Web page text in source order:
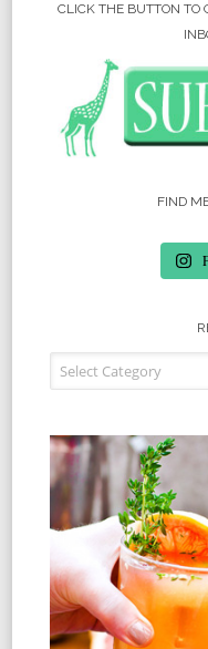
CLICK THE BUTTON TO
FIND
Recipe Index